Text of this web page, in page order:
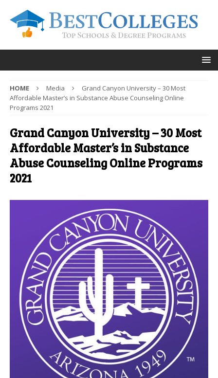
HOME Media
Grand Canyon University – 30 Most
Affordable Master’s in Substance Abuse Counseling Online
Programs 2021
Grand Canyon University – 30 Most
Affordable Master’s in Substance
Abuse Counseling Online Programs
2021